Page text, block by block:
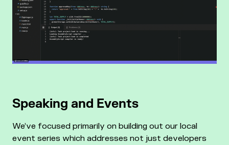
Speaking and Events
We’ve focused primarily on building out our local
event series which addresses not just developers